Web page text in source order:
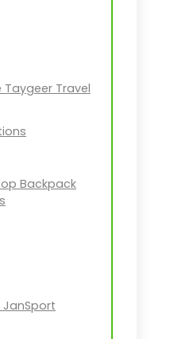
Taygeer Travel
Backpack
JanSport